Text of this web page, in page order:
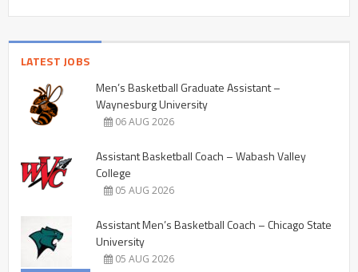
LATEST JOBS
Men’s Basketball Graduate Assistant –
Waynesburg University
06 AUG 2026
Assistant Basketball Coach – Wabash Valley
College
05 AUG 2026
Assistant Men’s Basketball Coach – Chicago State
University
05 AUG 2026